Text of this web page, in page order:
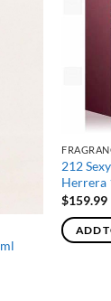
212
Herrera
$159.99
ADD